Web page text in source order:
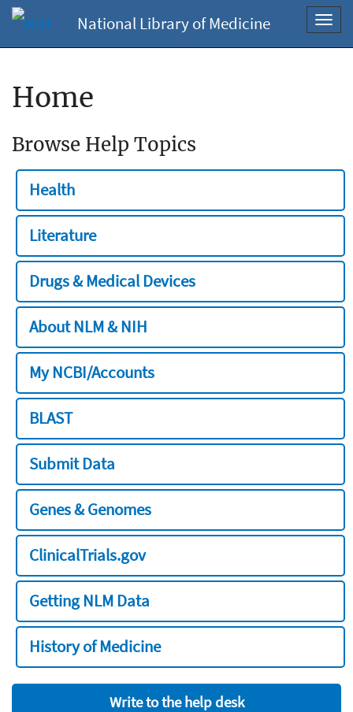
National Library of Medicine
Home
Browse Help Topics
Health
Literature
Drugs & Medical Devices
About NLM & NIH
My NCBI/Accounts
BLAST
Submit Data
Genes & Genomes
ClinicalTrials.gov
Getting NLM Data
History of Medicine
Write to the help desk